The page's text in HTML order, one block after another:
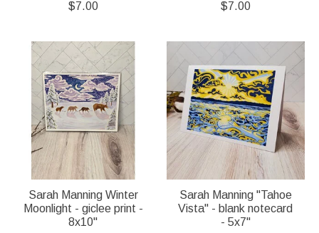
$7.00
$7.00
Sarah Manning Winter
Moonlight - giclee print -
8x10"
Sarah Manning "Tahoe
Vista" - blank notecard
- 5x7"